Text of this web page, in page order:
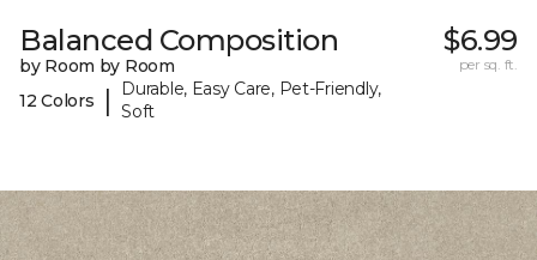
Balanced Composition
by Room by Room
12 Colors
|
Durable, Easy Care, Pet-Friendly,
Soft
$6.99
per sq. ft.